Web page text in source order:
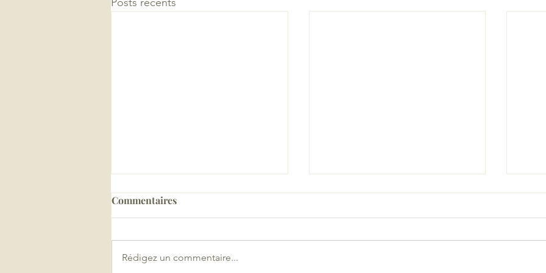
Commentaires
Rédigez un commentaire...